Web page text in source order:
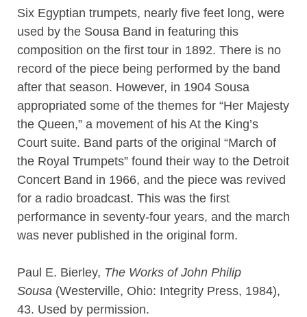
Six Egyptian trumpets, nearly five feet long, were
used by the Sousa Band in featuring this
composition on the first tour in 1892. There is no
record of the piece being performed by the band
after that season. However, in 1904 Sousa
appropriated some of the themes for “Her Majesty
the Queen,” a movement of his At the King’s
Court suite. Band parts of the original “March of
the Royal Trumpets” found their way to the Detroit
Concert Band in 1966, and the piece was revived
for a radio broadcast. This was the first
performance in seventy-four years, and the march
was never published in the original form.
Paul E. Bierley, The Works of John Philip
Sousa (Westerville, Ohio: Integrity Press, 1984),
43. Used by permission.